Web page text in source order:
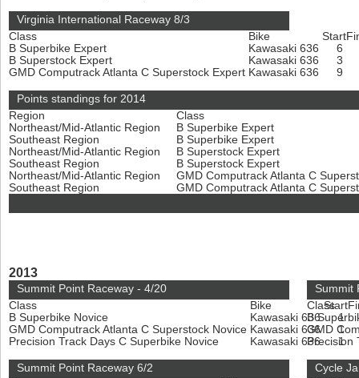
Virginia International Raceway 8/3
Class
Bike Start
B Superbike Expert
Kawasaki 636
6
B Superstock Expert
Kawasaki 636
3
GMD Computrack Atlanta C Superstock Expert Kawasaki 636 9
Points standings for 2014
Region
Class
Northeast/Mid-Atlantic Region
B Superbike Expert
Southeast Region
B Superbike Expert
Northeast/Mid-Atlantic Region
B Superstock Expert
Southeast Region
B Superstock Expert
Northeast/Mid-Atlantic Region
GMD Computrack Atlanta C
Southeast Region
GMD Computrack Atlanta C
2013
Summit Point Raceway - 4/20
Class
Bike Start
B Superbike Novice
Kawasaki 636
1
GMD Computrack Atlanta C Superstock Novice Kawasaki 636
1
Precision Track Days C Superbike Novice
Kawasaki 636 1
Summit
Class
B
GMD
Precision
Summit Point Raceway 6/2
Cycle